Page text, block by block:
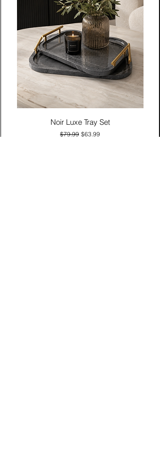
Noir Luxe Tray Set
Regular Price
$79.99 Sale Price
$63.99